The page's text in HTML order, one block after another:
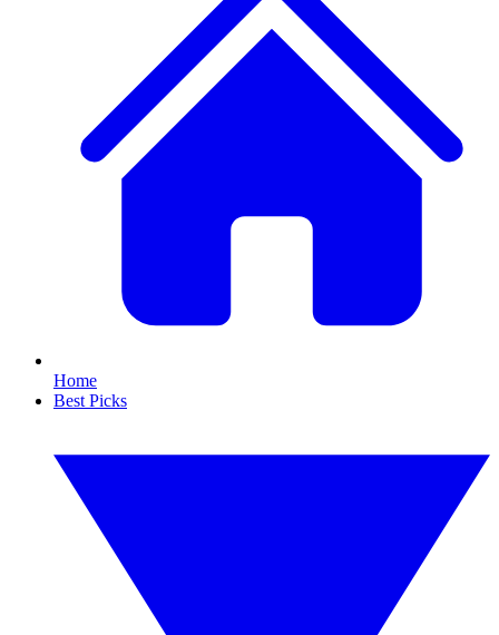
Home
Best Picks